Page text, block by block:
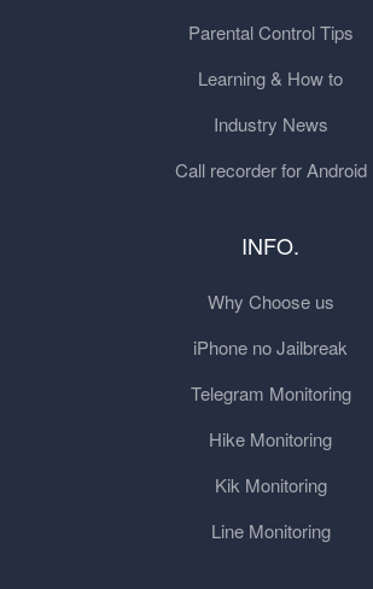
Parental Control Tips
Learning & How to
Industry News
Call recorder for Android
INFO.
Why Choose us
iPhone no Jailbreak
Telegram Monitoring
Hike Monitoring
Kik Monitoring
Line Monitoring